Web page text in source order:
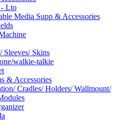
- Lto
Media Supp & Accessories
Sleeves/ Skins
walkie-talkie
& Accessories
Cradles/ Holders/ Wallmount/